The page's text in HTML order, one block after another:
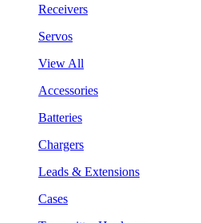
Receivers
Servos
View All
Accessories
Batteries
Chargers
Leads & Extensions
Cases